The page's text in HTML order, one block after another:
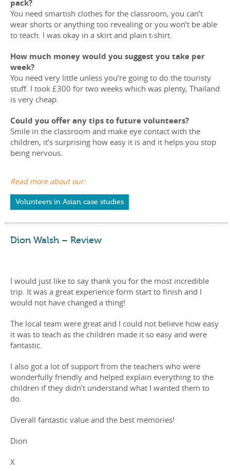
pack?
You need smartish clothes for the classroom, you can’t
wear shorts or anything too revealing or you won’t be able
to teach. I was okay in a skirt and plain t-shirt.
How much money would you suggest you take per
week?
You need very little unless you’re going to do the touristy
stuff. I took £300 for two weeks which was plenty, Thailand
is very cheap.
Could you offer any tips to future volunteers?
Smile in the classroom and make eye contact with the
children, it’s surprising how easy it is and it helps you stop
being nervous.
Read more about our:
Volunteers in Asian case studies
Dion Walsh – Review
I would just like to say thank you for the most incredible
trip. It was a great experience form start to finish and I
would not have changed a thing!
The local team were great and I could not believe how easy
it was to teach as the children made it so easy and were
fantastic.
I also got a lot of support from the teachers who were
wonderfully friendly and helped explain everything to the
children if they didn’t understand what I wanted them to
do.
Overall fantastic value and the best memories!
Dion
X